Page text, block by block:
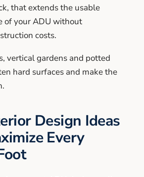
that extends the usable
of your ADU without
costs.
vertical gardens and potted
hard surfaces and make the
Design Ideas
Every